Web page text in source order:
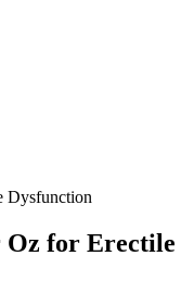
Dysfunction
Oz for Erectile